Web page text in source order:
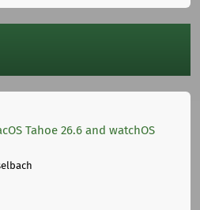
Tahoe 26.6 and watchOS